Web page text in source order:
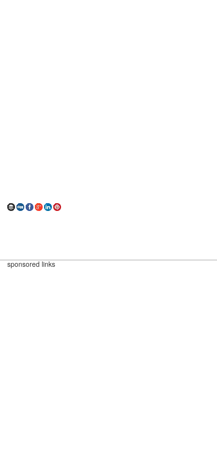
sponsored links